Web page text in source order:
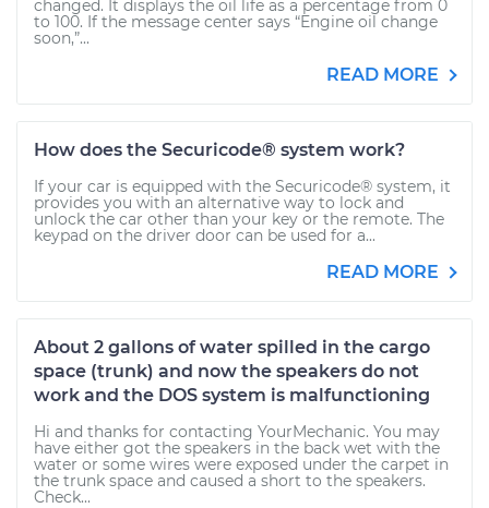
changed. It displays the oil life as a percentage from 0
to 100. If the message center says “Engine oil change
soon,”...
READ MORE
How does the Securicode® system work?
If your car is equipped with the Securicode® system, it
provides you with an alternative way to lock and
unlock the car other than your key or the remote. The
keypad on the driver door can be used for a...
READ MORE
About 2 gallons of water spilled in the cargo
space (trunk) and now the speakers do not
work and the DOS system is malfunctioning
Hi and thanks for contacting YourMechanic. You may
have either got the speakers in the back wet with the
water or some wires were exposed under the carpet in
the trunk space and caused a short to the speakers.
Check...